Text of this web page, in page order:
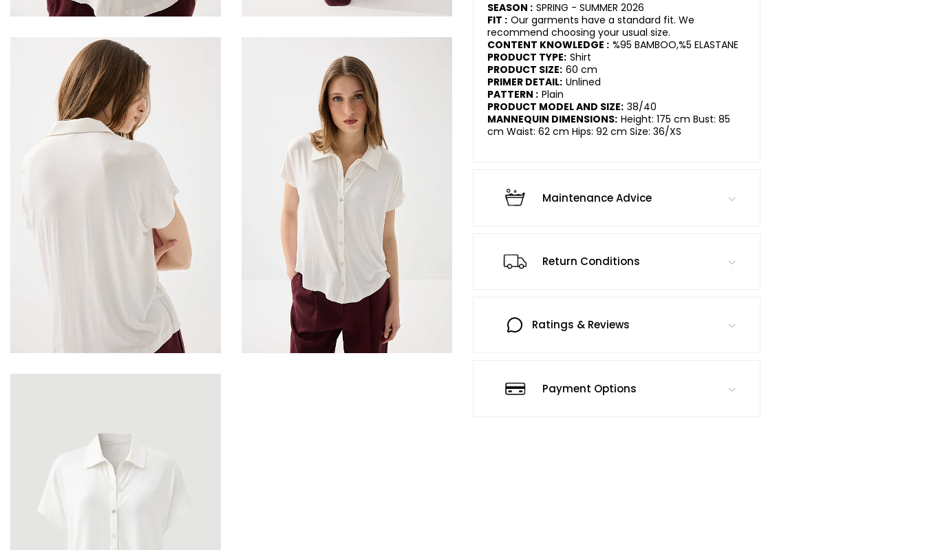
SEASON : SPRING - SUMMER 2026
FIT : Our garments have a standard fit. We
recommend choosing your usual size.
CONTENT KNOWLEDGE : %95 BAMBOO,%5 ELASTANE
PRODUCT TYPE: Shirt
PRODUCT SIZE: 60 cm
PRIMER DETAIL: Unlined
PATTERN : Plain
PRODUCT MODEL AND SIZE: 38/40
MANNEQUIN DIMENSIONS: Height: 175 cm Bust: 85
cm Waist: 62 cm Hips: 92 cm Size: 36/XS
Maintenance Advice
Return Conditions
Ratings & Reviews
Payment Options